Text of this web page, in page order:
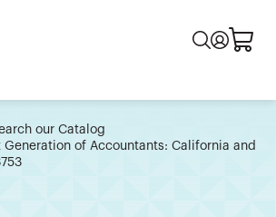
our Catalog
Generation of Accountants: California and